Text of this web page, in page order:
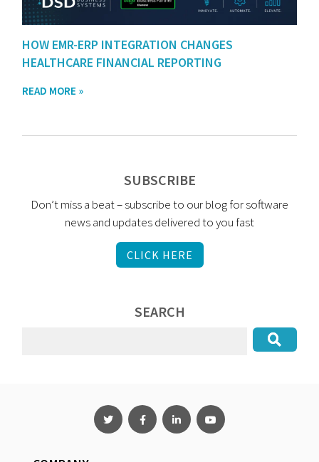
HOW EMR-ERP INTEGRATION CHANGES
HEALTHCARE FINANCIAL REPORTING
READ MORE »
SUBSCRIBE
Don’t miss a beat – subscribe to our blog for software
news and updates delivered to you fast
CLICK HERE
SEARCH